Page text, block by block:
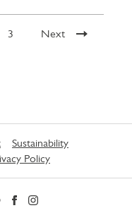
3 Next
Sustainability
Policy